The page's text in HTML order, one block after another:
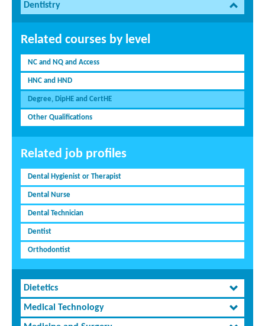
Dentistry
Related courses by level
NC and NQ and Access
HNC and HND
Degree, DipHE and CertHE
Other Qualifications
Related job profiles
Dental Hygienist or Therapist
Dental Nurse
Dental Technician
Dentist
Orthodontist
Dietetics
Medical Technology